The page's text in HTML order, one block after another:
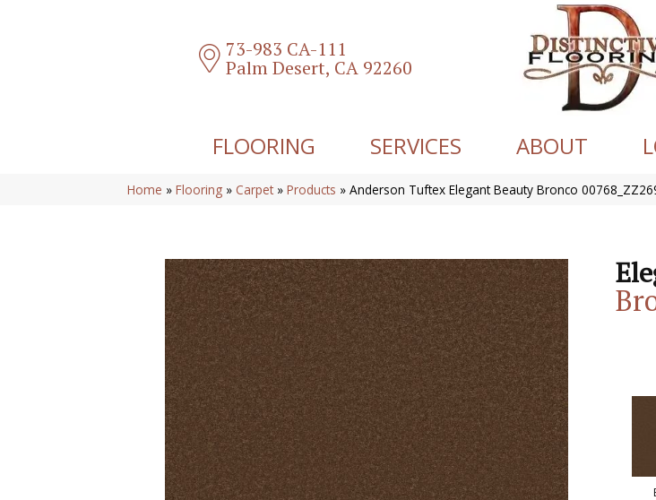
73-983 CA-111
Palm Desert, CA 92260
FLOORING SERVICES ABOUT
Home » Flooring » Carpet » Products » Anderson Tuftex Elegant Beauty Bronco